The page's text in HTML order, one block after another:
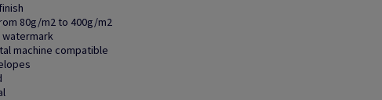
80g/m2 to 400g/m2
watermark
machine compatible